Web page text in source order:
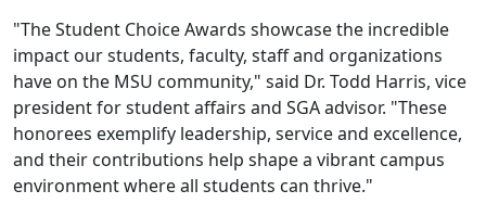
"The Student Choice Awards showcase the incredible
impact our students, faculty, staff and organizations
have on the MSU community," said Dr. Todd Harris, vice
president for student affairs and SGA advisor. "These
honorees exemplify leadership, service and excellence,
and their contributions help shape a vibrant campus
environment where all students can thrive."